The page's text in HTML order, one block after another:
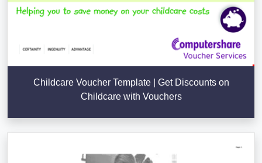
Childcare Voucher Template | Get Discounts on
Childcare with Vouchers